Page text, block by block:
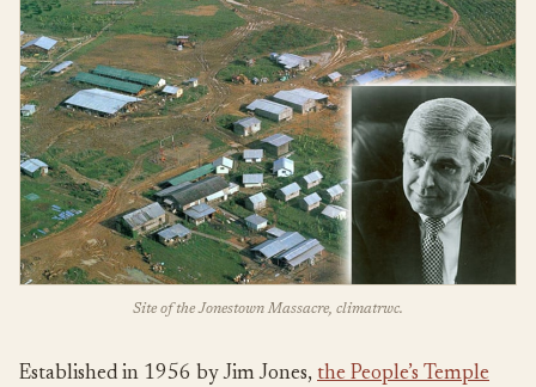
Site of the Jonestown Massacre, climatrwc.
Established in 1956 by Jim Jones, the People’s Temple